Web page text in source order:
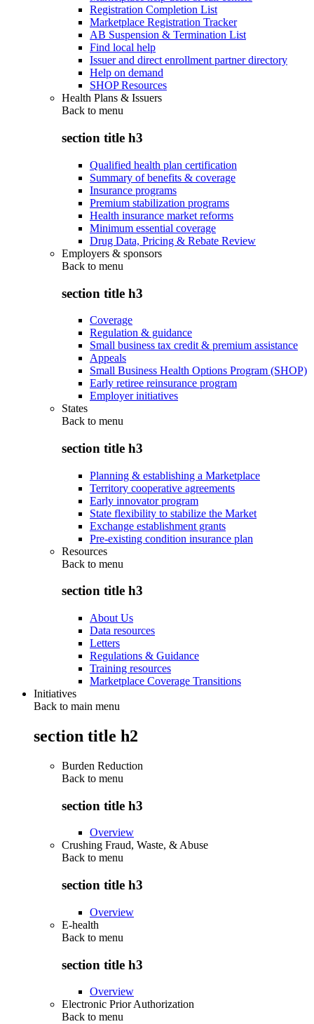
Registration Completion List
Marketplace Registration Tracker
AB Suspension & Termination List
Find local help
Issuer and direct enrollment partner directory
Help on demand
SHOP Resources
Health Plans & Issuers
Back to menu
section title h3
Qualified health plan certification
Summary of benefits & coverage
Insurance programs
Premium stabilization programs
Health insurance market reforms
Minimum essential coverage
Drug Data, Pricing & Rebate Review
Employers & sponsors
Back to menu
section title h3
Coverage
Regulation & guidance
Small business tax credit & premium assistance
Appeals
Small Business Health Options Program (SHOP)
Early retiree reinsurance program
Employer initiatives
States
Back to menu
section title h3
Planning & establishing a Marketplace
Territory cooperative agreements
Early innovator program
State flexibility to stabilize the Market
Exchange establishment grants
Pre-existing condition insurance plan
Resources
Back to menu
section title h3
About Us
Data resources
Letters
Regulations & Guidance
Training resources
Marketplace Coverage Transitions
Initiatives
Back to main menu
section title h2
Burden Reduction
Back to menu
section title h3
Overview
Crushing Fraud, Waste, & Abuse
Back to menu
section title h3
Overview
E-health
Back to menu
section title h3
Overview
Electronic Prior Authorization
Back to menu